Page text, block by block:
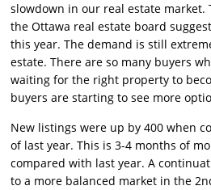
slowdown in our real estate market.
the Ottawa real estate board
this year. The demand is still
estate. There are so many buyers
waiting for the right property to
buyers are starting to see more
New listings were up by 400 when
of last year. This is 3-4 months of
compared with last year. A
to a more balanced market in the